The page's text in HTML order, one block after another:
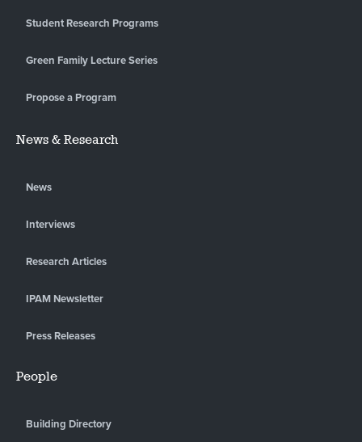
Student Research Programs
Green Family Lecture Series
Propose a Program
News & Research
News
Interviews
Research Articles
IPAM Newsletter
Press Releases
People
Building Directory